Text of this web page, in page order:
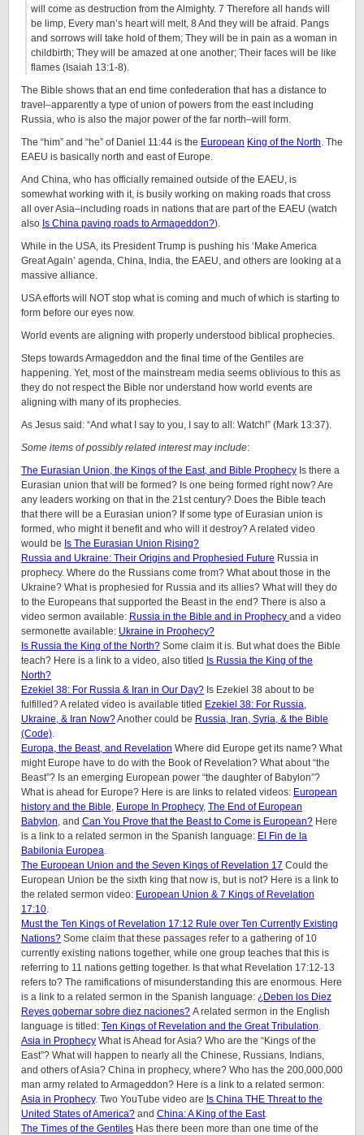
will come as destruction from the Almighty. 7 Therefore all hands will
be limp, Every man’s heart will melt, 8 And they will be afraid. Pangs
and sorrows will take hold of them; They will be in pain as a woman in
childbirth; They will be amazed at one another; Their faces will be like
flames (Isaiah 13:1-8).
The Bible shows that an end time confederation that has a distance to
travel–apparently a type of union of powers from the east including
Russia, who is also the major power of the far north–will form.
The “him” and “he” of Daniel 11:44 is the European King of the North. The
EAEU is basically north and east of Europe.
And China, who has officially remained outside of the EAEU, is
somewhat working with it, is busily working on making roads that cross
all over Asia–including roads in nations that are part of the EAEU (watch
also Is China paving roads to Armageddon?).
While in the USA, its President Trump is pushing his ‘Make America
Great Again’ agenda, China, India, the EAEU, and others are looking at a
massive alliance.
USA efforts will NOT stop what is coming and much of which is starting to
form before our eyes now.
World events are aligning with properly understood biblical prophecies.
Steps towards Armageddon and the final time of the Gentiles are
happening. Yet, most of the mainstream media seems oblivious to this as
they do not respect the Bible nor understand how world events are
aligning with many of its prophecies.
As Jesus said: “And what I say to you, I say to all: Watch!” (Mark 13:37).
Some items of possibly related interest may include:
The Eurasian Union, the Kings of the East, and Bible Prophecy Is there a
Eurasian union that will be formed? Is one being formed right now? Are
any leaders working on that in the 21st century? Does the Bible teach
that there will be a Eurasian union? If some type of Eurasian union is
formed, who might it benefit and who will it destroy? A related video
would be Is The Eurasian Union Rising?
Russia and Ukraine: Their Origins and Prophesied Future Russia in
prophecy. Where do the Russians come from? What about those in the
Ukraine? What is prophesied for Russia and its allies? What will they do
to the Europeans that supported the Beast in the end? There is also a
video sermon available: Russia in the Bible and in Prophecy and a video
sermonette available: Ukraine in Prophecy?
Is Russia the King of the North? Some claim it is. But what does the Bible
teach? Here is a link to a video, also titled Is Russia the King of the
North?
Ezekiel 38: For Russia & Iran in Our Day? Is Ezekiel 38 about to be
fulfilled? A related video is available titled Ezekiel 38: For Russia,
Ukraine, & Iran Now?Another could be Russia, Iran, Syria, & the Bible
(Code).
Europa, the Beast, and Revelation Where did Europe get its name? What
might Europe have to do with the Book of Revelation? What about “the
Beast”? Is an emerging European power “the daughter of Babylon”?
What is ahead for Europe? Here is are links to related videos: European
history and the Bible, Europe In Prophecy, The End of European
Babylon, and Can You Prove that the Beast to Come is European? Here
is a link to a related sermon in the Spanish language: El Fin de la
Babilonia Europea.
The European Union and the Seven Kings of Revelation 17 Could the
European Union be the sixth king that now is, but is not? Here is a link to
the related sermon video: European Union & 7 Kings of Revelation
17:10.
Must the Ten Kings of Revelation 17:12 Rule over Ten Currently Existing
Nations? Some claim that these passages refer to a gathering of 10
currently existing nations together, while one group teaches that this is
referring to 11 nations getting together. Is that what Revelation 17:12-13
refers to? The ramifications of misunderstanding this are enormous. Here
is a link to a related sermon in the Spanish language: ¿Deben los Diez
Reyes gobernar sobre diez naciones? A related sermon in the English
language is titled: Ten Kings of Revelation and the Great Tribulation.
Asia in Prophecy What is Ahead for Asia? Who are the “Kings of the
East”? What will happen to nearly all the Chinese, Russians, Indians,
and others of Asia? China in prophecy, where? Who has the 200,000,000
man army related to Armageddon? Here is a link to a related sermon:
Asia in Prophecy. Two YouTube video are Is China THE Threat to the
United States of America? and China: A King of the East.
The Times of the Gentiles Has there been more than one time of the